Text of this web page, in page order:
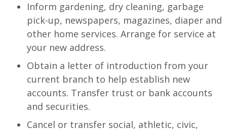
Inform gardening, dry cleaning, garbage
pick-up, newspapers, magazines, diaper and
other home services. Arrange for service at
your new address.
Obtain a letter of introduction from your
current branch to help establish new
accounts. Transfer trust or bank accounts
and securities.
Cancel or transfer social, athletic, civic,